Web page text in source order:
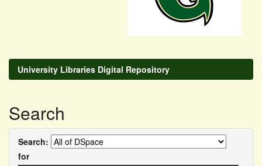
University Libraries Digital Repository
Search
Search:
for